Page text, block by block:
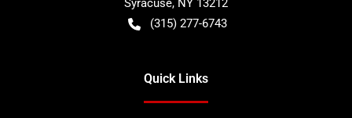
Syracuse, NY 13212
(315) 277-6743
Quick Links